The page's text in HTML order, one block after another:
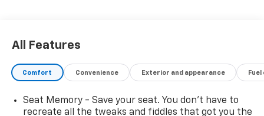
All Features
Comfort Convenience Exterior and appearance
Seat Memory - Save your seat. You don’t have to
recreate all the tweaks and fiddles that got you the